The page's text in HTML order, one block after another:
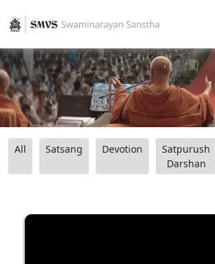
All Satsang Devotion
Satpurush
Darshan